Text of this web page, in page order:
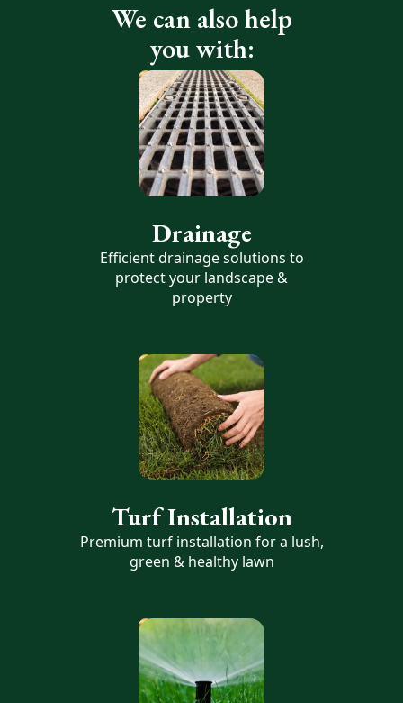
We can also help
you with:
Drainage
Efficient drainage solutions to
protect your landscape &
property
Turf Installation
Premium turf installation for a lush,
green & healthy lawn